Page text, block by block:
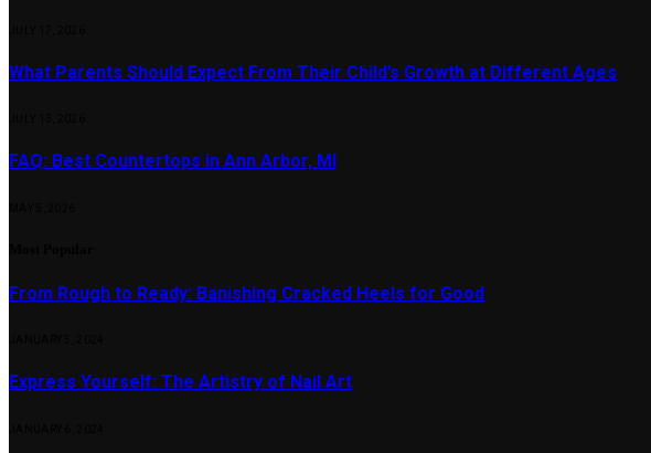
What Parents Should Expect From Their Child’s Growth at Different Ages
FAQ: Best Countertops in Ann Arbor, MI
From Rough to Ready: Banishing Cracked Heels for Good
Express Yourself: The Artistry of Nail Art